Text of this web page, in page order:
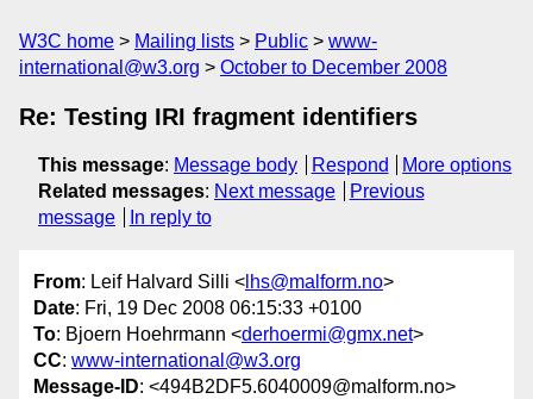
W3C home Mailing lists Public
www-
international@w3.org
October to December 2008
Re: Testing IRI fragment identifiers
This message: Message body Respond
More options
Related messages: Next message
Previous
message
In reply to
From: Leif Halvard Silli < lhs@malform.no>
Date: Fri, 19 Dec 2008 06:15:33 +0100
To: Bjoern Hoehrmann <derhoermi@gmx.net>
CC: www-international@w3.org
Message-ID: <494B2DF5.6040009@malform.no>